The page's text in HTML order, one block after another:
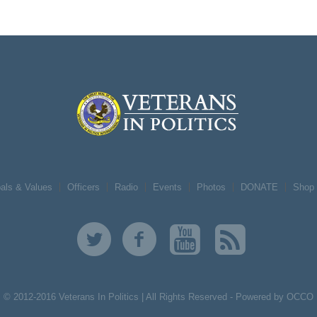
& Values Officers Radio Events Photos DONATE Shop
© 2012-2016 Veterans In Politics | All Rights Reserved - Powered by OCCO